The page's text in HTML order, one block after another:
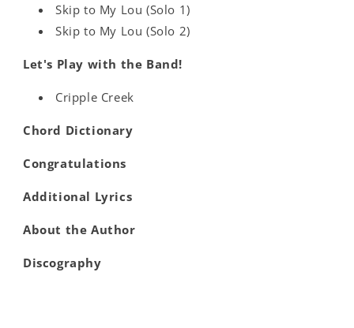
Skip to My Lou (Solo 1)
Skip to My Lou (Solo 2)
Let's Play with the Band!
Cripple Creek
Chord Dictionary
Congratulations
Additional Lyrics
About the Author
Discography